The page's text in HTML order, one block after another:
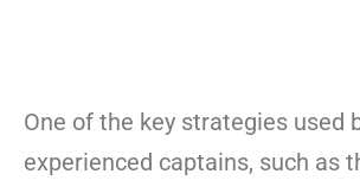
One of the key strategies used
experienced captains, such as